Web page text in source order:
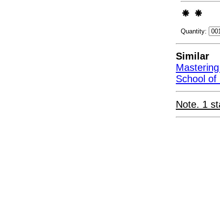
Quantity:
Similar
School of
Note. 1